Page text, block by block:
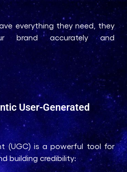
everything they need, they
brand accurately and
User-Generated
(UGC) is a powerful tool for
building credibility: